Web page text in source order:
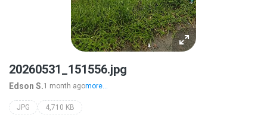
20260531_151556.jpg
Edson S.1 month agomore...
JPG 4,710 KB